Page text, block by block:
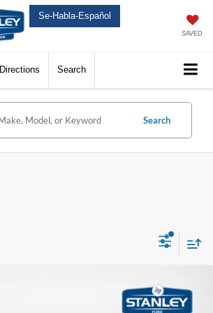
Se-Habla-Español
SAVED
Directions Search
Search
$4,993